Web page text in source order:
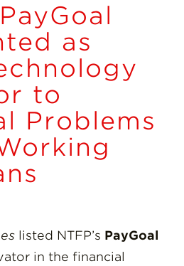
as
to
Problems
listed NTFP’s PayGoal
in the financial